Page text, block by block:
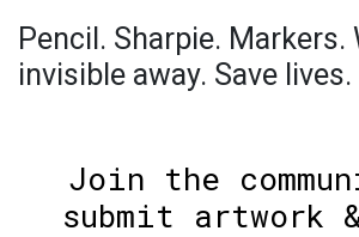
Pencil. Sharpie. Markers.
invisible away. Save lives.
Join the
submit artwork